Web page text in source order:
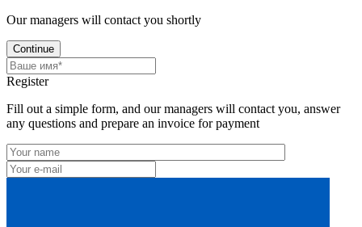
Our managers will contact you shortly
Continue
Register
Fill out a simple form, and our managers will contact you, answer
any questions and prepare an invoice for payment